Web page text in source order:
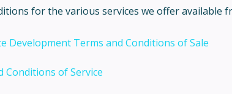
for the various services we offer available
Development Terms and Conditions of Sale
Conditions of Service